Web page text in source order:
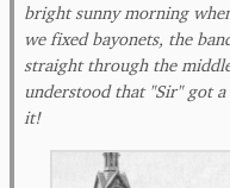
bright sunny morning
we fixed bayonets, the
straight through the
understood that "Sir" got
it!